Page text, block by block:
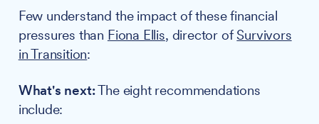
Few understand the impact of these financial
pressures than Fiona Ellis, director ofSurvivors
in Transition:
What's next:The eight recommendations
include: